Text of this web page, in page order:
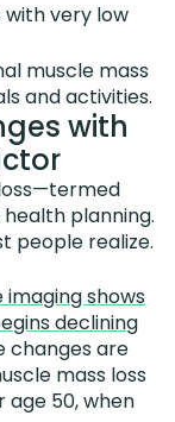
with very low
muscle mass
and activities.
with
planning.
people realize.
shows
declining
changes are
mass loss
50, when